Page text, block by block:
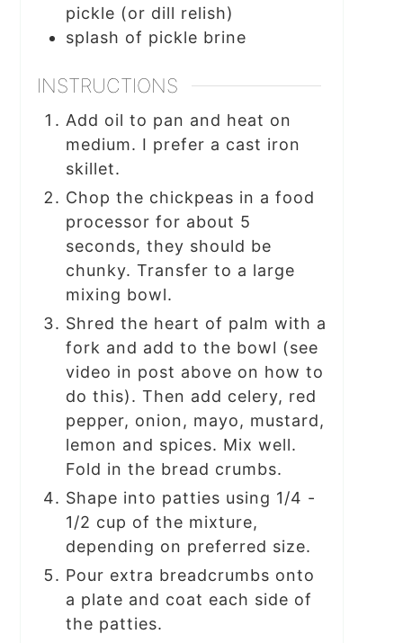
pickle (or dill relish)
splash of pickle brine
INSTRUCTIONS
Add oil to pan and heat on
medium. I prefer a cast iron
skillet.
Chop the chickpeas in a food
processor for about 5
seconds, they should be
chunky. Transfer to a large
mixing bowl.
Shred the heart of palm with a
fork and add to the bowl (see
video in post above on how to
do this). Then add celery, red
pepper, onion, mayo, mustard,
lemon and spices. Mix well.
Fold in the bread crumbs.
Shape into patties using 1/4 -
1/2 cup of the mixture,
depending on preferred size.
Pour extra breadcrumbs onto
a plate and coat each side of
the patties.